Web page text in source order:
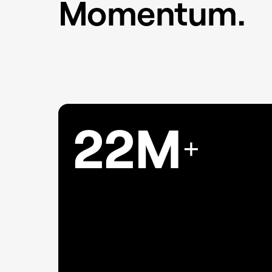
Momentum.
22M+